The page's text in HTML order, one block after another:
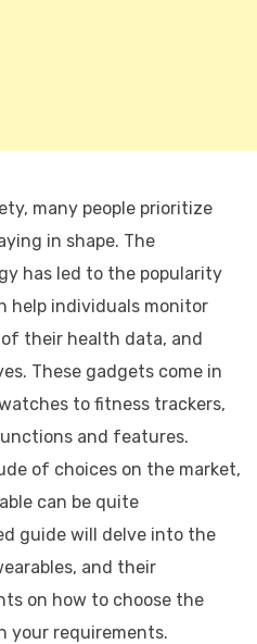
many people prioritize
in shape. The
has led to the popularity
help individuals monitor
their health data, and
These gadgets come in
to fitness trackers,
and features.
of choices on the market,
can be quite
guide will delve into the
and their
on how to choose the
your requirements.